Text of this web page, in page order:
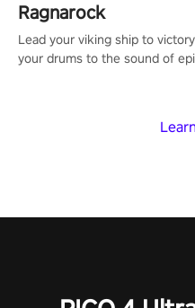
Ragnarock
Lead your viking ship to
your drums to the sound of